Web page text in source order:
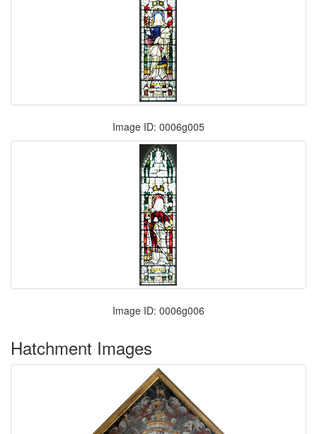
Image ID: 0006g005
Image ID: 0006g006
Hatchment Images